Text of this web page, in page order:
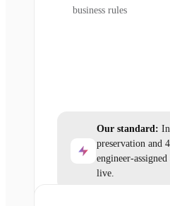
business rules
Our standard:
preservation and
engineer-
live.